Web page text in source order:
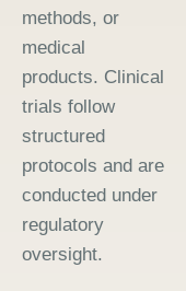
methods, or
medical
products. Clinical
trials follow
structured
protocols and are
conducted under
regulatory
oversight.